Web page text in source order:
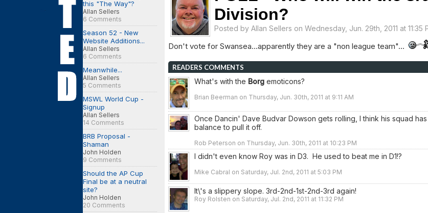
this "The Way"?
Allan Sellers
6 Comments
Season 52 - New
Website Additions...
Allan Sellers
6 Comments
Meanwhile...
Allan Sellers
5 Comments
MSWL World Cup -
Signup
Allan Sellers
14 Comments
BRB Proposal -
Shaman
John Holden
9 Comments
Should the AP Cup
Final be at a neutral
site?
John Holden
20 Comments
Division?
Posted by Allan Sellers on Wednesday, Jun. 29th, 2011 at 11:35
Don't vote for Swansea...apparently they are a "non league team"...
READERS COMMENTS
What's with the Borg emoticons?
Brian Beerman on Thursday, Jun. 30th, 2011 at 9:11 AM
Once Dancin' Dave Budvar Dowson gets rolling, I think his squad
balance to pull it off.
Rob Peterson on Thursday, Jun. 30th, 2011 at 10:23 PM
I didn't even know Roy was in D3. He used to beat me in D1!?
Mike Cabral on Saturday, Jul. 2nd, 2011 at 5:03 PM
It\'s a slippery slope. 3rd-2nd-1st-2nd-3rd again!
Roy Rolsten on Saturday, Jul. 2nd, 2011 at 11:32 PM